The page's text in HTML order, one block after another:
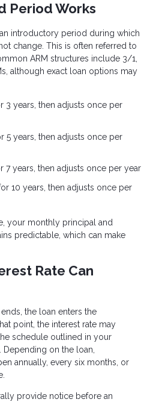
Period Works
an introductory period during which
change. This is often referred to
ARM structures include 3/1,
although exact loan options may
3 years, then adjusts once per
5 years, then adjusts once per
7 years, then adjusts once per year
10 years, then adjusts once per
your monthly principal and
predictable, which can make
Rate Can
the loan enters the
point, the interest rate may
schedule outlined in your
on the loan,
annually, every six months, or
provide notice before an